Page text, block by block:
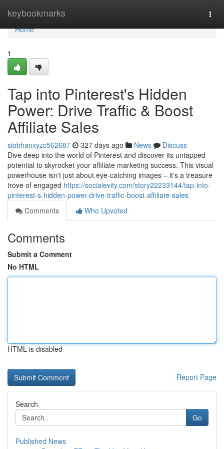
keybookmarks
Home
Home
1
Tap into Pinterest's Hidden
Power: Drive Traffic & Boost
Affiliate Sales
siobhanxyzc562687 327 days ago News
Discuss
Dive deep into the world of Pinterest and discover its untapped
potential to skyrocket your affiliate marketing success. This visual
powerhouse isn't just about eye-catching images – it's a treasure
trove of engaged https://socialevity.com/story22233144/tap-into-
pinterest-s-hidden-power-drive-traffic-boost-affiliate-sales
Comments
Who Upvoted
Comments
Submit a Comment
No HTML
HTML is disabled
Report Page
Search
Go
Published News